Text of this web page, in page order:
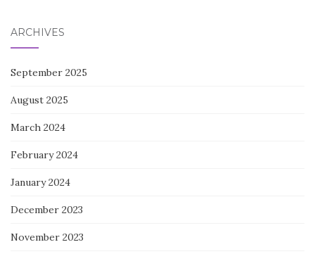
ARCHIVES
September 2025
August 2025
March 2024
February 2024
January 2024
December 2023
November 2023